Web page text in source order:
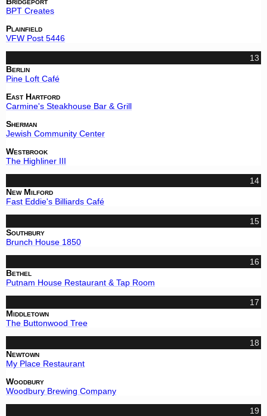
BPT Creates
Plainfield
VFW Post 5446
13
Berlin
Pine Loft Café
East Hartford
Carmine's Steakhouse Bar & Grill
Sherman
Jewish Community Center
Westbrook
The Highliner III
14
New Milford
Fast Eddie's Billiards Café
15
Southbury
Brunch House 1850
16
Bethel
Putnam House Restaurant & Tap Room
17
Middletown
The Buttonwood Tree
18
Newtown
My Place Restaurant
Woodbury
Woodbury Brewing Company
19